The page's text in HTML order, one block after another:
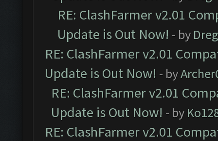
RE: ClashFarmer v2.01
Update is Out Now! - by
RE: ClashFarmer v2.01
Update is Out Now! - by
RE: ClashFarmer v2.01
Update is Out Now! - by
RE: ClashFarmer v2.01